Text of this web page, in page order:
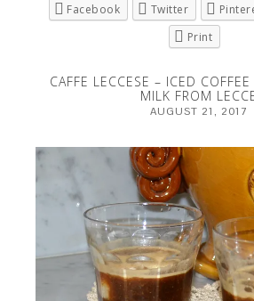
Facebook
Twitter
Print
CAFFE LECCESE – ICED
MILK FROM
AUGUST 21, 2017